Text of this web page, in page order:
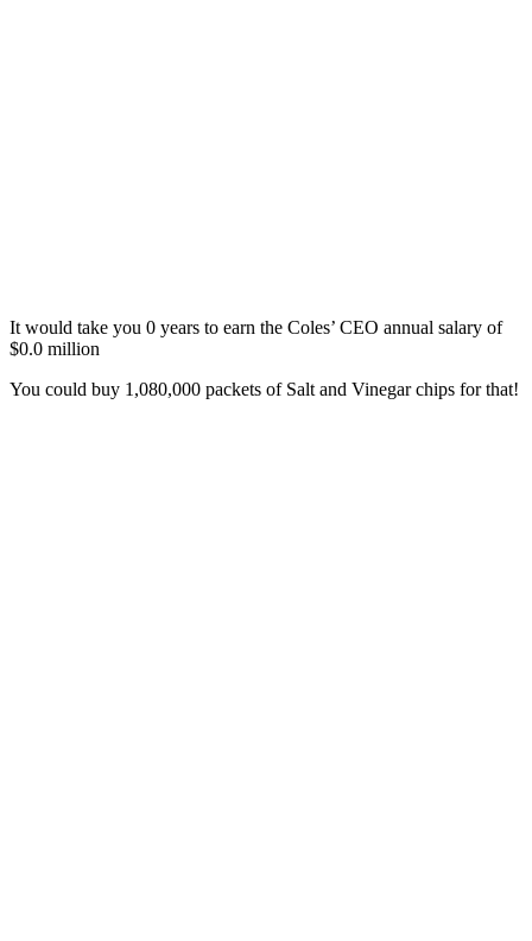
It would take you 0 years to earn the Coles’ CEO annual salary of
$0.0 million
You could buy 1,080,000 packets of Salt and Vinegar chips for that!